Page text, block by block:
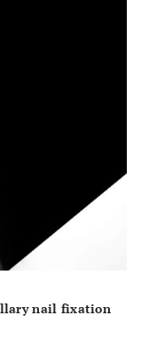
nail fixation